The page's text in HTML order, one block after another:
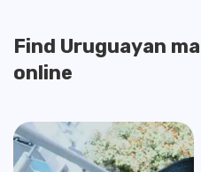
Find Uruguayan
online